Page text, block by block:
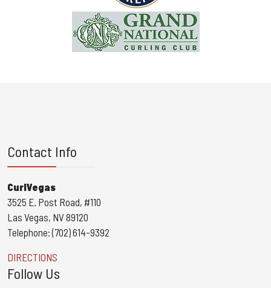
Contact Info
CurlVegas
3525 E. Post Road, #110
Las Vegas, NV 89120
Telephone: (702) 614-9392
DIRECTIONS
Follow Us